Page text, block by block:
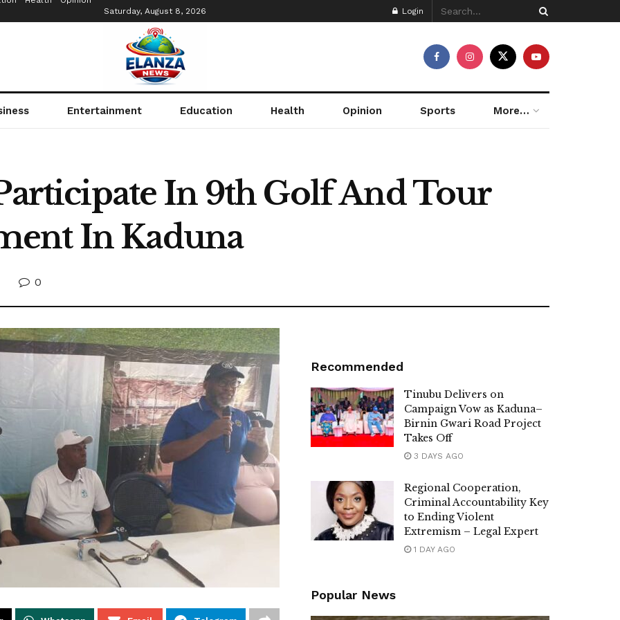
Saturday, August 8, 2026
Login
Entertainment Education Health Opinion Sports More…
In 9th Golf And Tour
In Kaduna
0
Recommended
Tinubu Delivers on
Campaign Vow as Kaduna–
Birnin Gwari Road Project
Takes Off
3 DAYS AGO
Regional Cooperation,
Criminal Accountability Key
to Ending Violent
Extremism – Legal Expert
1 DAY AGO
Popular News